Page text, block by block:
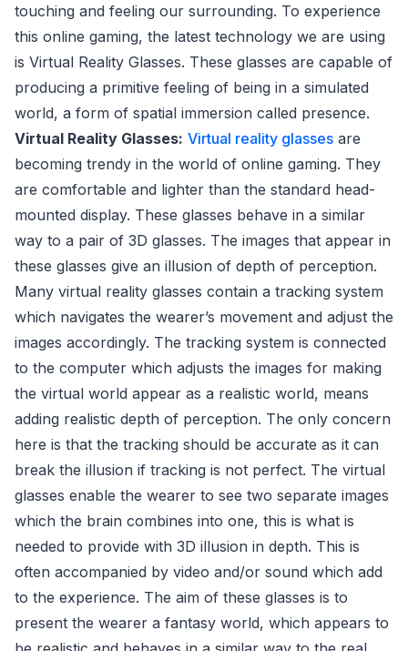
touching and feeling our surrounding. To experience
this online gaming, the latest technology we are using
is Virtual Reality Glasses. These glasses are capable of
producing a primitive feeling of being in a simulated
world, a form of spatial immersion called presence.
Virtual Reality Glasses: Virtual reality glasses are
becoming trendy in the world of online gaming. They
are comfortable and lighter than the standard head-
mounted display. These glasses behave in a similar
way to a pair of 3D glasses. The images that appear in
these glasses give an illusion of depth of perception.
Many virtual reality glasses contain a tracking system
which navigates the wearer’s movement and adjust the
images accordingly. The tracking system is connected
to the computer which adjusts the images for making
the virtual world appear as a realistic world, means
adding realistic depth of perception. The only concern
here is that the tracking should be accurate as it can
break the illusion if tracking is not perfect. The virtual
glasses enable the wearer to see two separate images
which the brain combines into one, this is what is
needed to provide with 3D illusion in depth. This is
often accompanied by video and/or sound which add
to the experience. The aim of these glasses is to
present the wearer a fantasy world, which appears to